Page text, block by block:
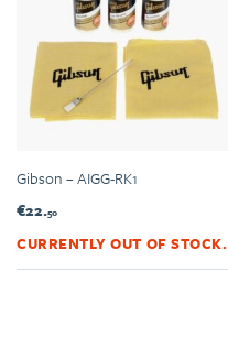
Gibson – AIGG-RK1
€22.50
CURRENTLY OUT OF STOCK.